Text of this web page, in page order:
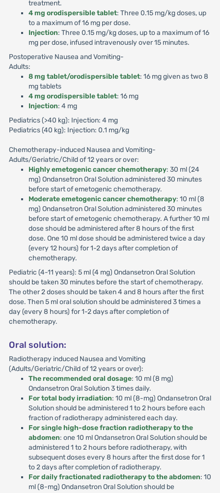
treatment.
4 mg orodispersible tablet: Three 0.15 mg/kg doses, up
to a maximum of 16 mg per dose.
Injection: Three 0.15 mg/kg doses, up to a maximum of 16
mg per dose, infused intravenously over 15 minutes.
Postoperative Nausea and Vomiting-
Adults:
8 mg tablet/orodispersible tablet: 16 mg given as two 8
mg tablets
4 mg orodispersible tablet: 16 mg
Injection: 4 mg
Pediatrics (>40 kg): Injection: 4 mg
Pediatrics (40 kg): Injection: 0.1 mg/kg
Chemotherapy-induced Nausea and Vomiting-
Adults/Geriatric/Child of 12 years or over:
Highly emetogenic cancer chemotherapy: 30 ml (24
mg) Ondansetron Oral Solution administered 30 minutes
before start of emetogenic chemotherapy.
Moderate emetogenic cancer chemotherapy: 10 ml (8
mg) Ondansetron Oral Solution administered 30 minutes
before start of emetogenic chemotherapy. A further 10 ml
dose should be administered after 8 hours of the first
dose. One 10 ml dose should be administered twice a day
(every 12 hours) for 1-2 days after completion of
chemotherapy.
Pediatric (4-11 years): 5 ml (4 mg) Ondansetron Oral Solution
should be taken 30 minutes before the start of chemotherapy.
The other 2 doses should be taken 4 and 8 hours after the first
dose. Then 5 ml oral solution should be administered 3 times a
day (every 8 hours) for 1-2 days after completion of
chemotherapy.
Oral solution:
Radiotherapy induced Nausea and Vomiting
(Adults/Geriatric/Child of 12 years or over):
The recommended oral dosage: 10 ml (8 mg)
Ondansetron Oral Solution 3 times daily.
For total body irradiation: 10 ml (8-mg) Ondansetron Oral
Solution should be administered 1 to 2 hours before each
fraction of radiotherapy administered each day.
For single high-dose fraction radiotherapy to the
abdomen: one 10 ml Ondansetron Oral Solution should be
administered 1 to 2 hours before radiotherapy, with
subsequent doses every 8 hours after the first dose for 1
to 2 days after completion of radiotherapy.
For daily fractionated radiotherapy to the abdomen: 10
ml (8-mg) Ondansetron Oral Solution should be